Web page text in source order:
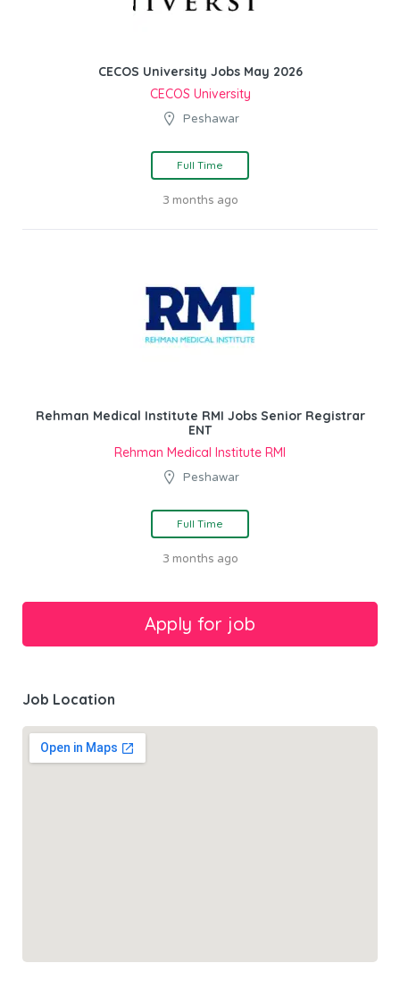
CECOS University Jobs May 2026
CECOS University
Peshawar
Full Time
3 months ago
Rehman Medical Institute RMI Jobs Senior Registrar
ENT
Rehman Medical Institute RMI
Peshawar
Full Time
3 months ago
Job Location